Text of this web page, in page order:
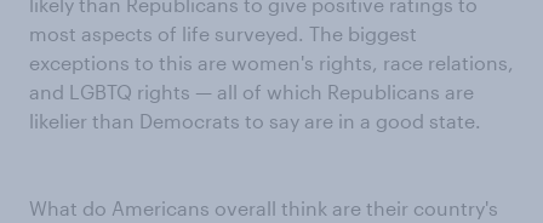
most aspects of life surveyed. The biggest
exceptions to this are women's rights, race relations,
and LGBTQ rights — all of which Republicans are
likelier than Democrats to say are in a good state.
What do Americans overall think are their country's